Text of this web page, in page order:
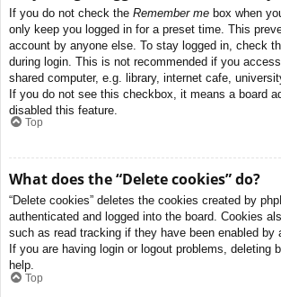
If you do not check the Remember me box when
only keep you logged in for a preset time. This
account by anyone else. To stay logged in, check
during login. This is not recommended if you
shared computer, e.g. library, internet cafe,
If you do not see this checkbox, it means a board
disabled this feature.
Top
What does the “Delete cookies” do?
“Delete cookies” deletes the cookies created by
authenticated and logged into the board. Cookies
such as read tracking if they have been enabled by
If you are having login or logout problems, deleting
help.
Top